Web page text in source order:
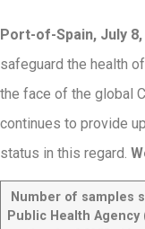
Port-of-Spain, July 8,
safeguard the health
the face of the global
continues to provide
status in this regard.
Number of samples
Public Health Agency